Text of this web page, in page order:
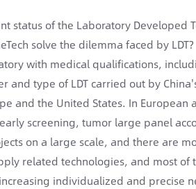
status of the Laboratory Developed
solve the dilemma faced by LDT?
with medical qualifications,
and type of LDT carried out by
and the United States. In European
screening, tumor large panel
on a large scale, and there are
related technologies, and most of
individualized and precise